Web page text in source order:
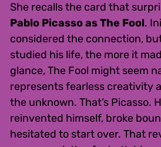
She recalls the card that
Pablo Picasso as The Fool.
considered the connection,
studied his life, the more it
glance, The Fool might seem
represents fearless creativity
the unknown. That’s Picasso.
reinvented himself, broke
hesitated to start over. That